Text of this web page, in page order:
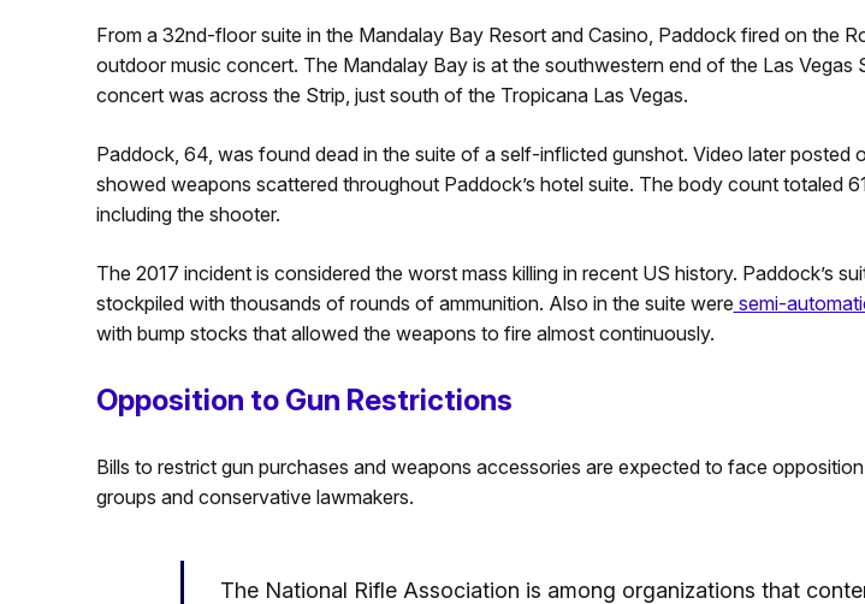
From a 32nd-floor suite in the Mandalay Bay Resort and Casino, Paddock fired on the
outdoor music concert. The Mandalay Bay is at the southwestern end of the Las Vegas
concert was across the Strip, just south of the Tropicana Las Vegas.
Paddock, 64, was found dead in the suite of a self-inflicted gunshot. Video later posted
showed weapons scattered throughout Paddock’s hotel suite. The body count totaled
including the shooter.
The 2017 incident is considered the worst mass killing in recent US history. Paddock’s
stockpiled with thousands of rounds of ammunition. Also in the suite were semi-
with bump stocks that allowed the weapons to fire almost continuously.
Opposition to Gun Restrictions
Bills to restrict gun purchases and weapons accessories are expected to face
groups and conservative lawmakers.
The National Rifle Association is among organizations that